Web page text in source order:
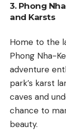
3. Phong
and Karsts
Home to the
Phong Nha-
adventure
park’s karst
caves and
chance to
beauty.